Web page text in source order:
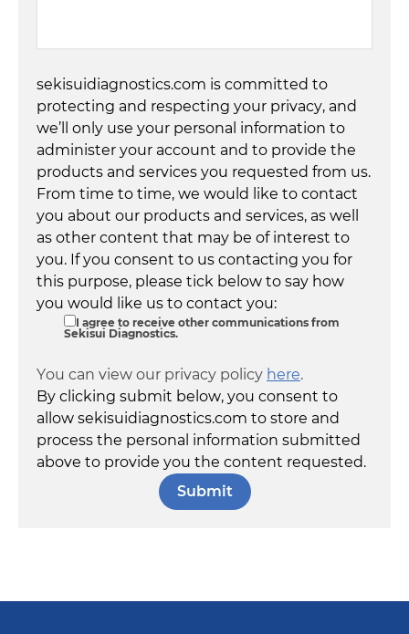
sekisuidiagnostics.com is committed to
protecting and respecting your privacy, and
we’ll only use your personal information to
administer your account and to provide the
products and services you requested from us.
From time to time, we would like to contact
you about our products and services, as well
as other content that may be of interest to
you. If you consent to us contacting you for
this purpose, please tick below to say how
you would like us to contact you:
I agree to receive other communications from
Sekisui Diagnostics.
You can view our privacy policy here.
By clicking submit below, you consent to
allow sekisuidiagnostics.com to store and
process the personal information submitted
above to provide you the content requested.